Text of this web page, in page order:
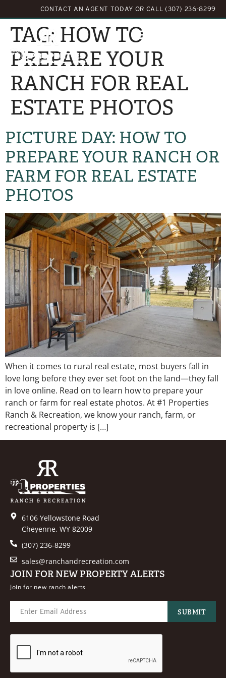
CONTACT AN AGENT TODAY OR CALL (307) 236-8299
TAG: HOW TO
PREPARE YOUR
RANCH FOR REAL
ESTATE PHOTOS
PICTURE DAY: HOW TO
PREPARE YOUR RANCH OR
FARM FOR REAL ESTATE
PHOTOS
When it comes to rural real estate, most buyers fall in
love long before they ever set foot on the land—they fall
in love online. Read on to learn how to prepare your
ranch or farm for real estate photos. At #1 Properties
Ranch & Recreation, we know your ranch, farm, or
recreational property is […]
6106 Yellowstone Road
Cheyenne, WY 82009
(307) 236-8299
sales@ranchandrecreation.com
JOIN FOR NEW PROPERTY ALERTS
Join for new ranch alerts